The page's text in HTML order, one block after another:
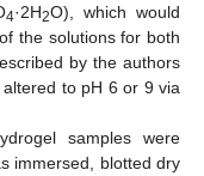
4·2H2O), which would
the solutions for both
by the authors
to pH 6 or 9 via
samples were
immersed, blotted dry